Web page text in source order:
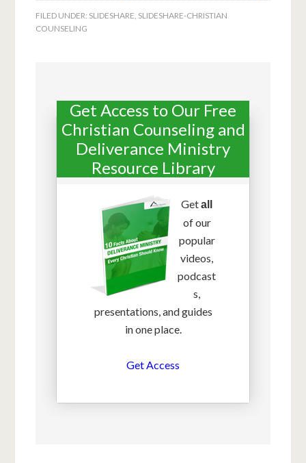
FILED UNDER: SLIDESHARE, SLIDESHARE-CHRISTIAN
COUNSELING
Get Access to Our Free
Christian Counseling and
Deliverance Ministry
Resource Library
Getall
of our
popular
videos,
podcast
s,
presentations, and guides
in one place.
Get Access